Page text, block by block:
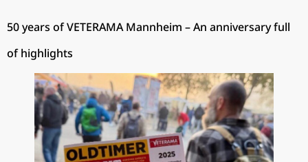
50 years of VETERAMA Mannheim – An anniversary full
of highlights